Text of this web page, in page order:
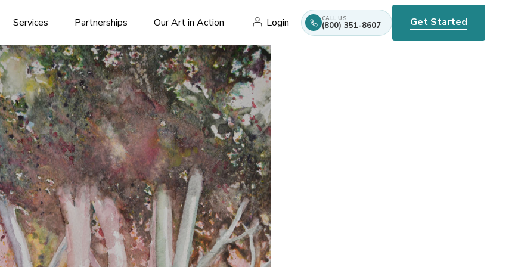
Services Partnerships Our Art in Action Login CALL US
(800) 351-8607 Get Started